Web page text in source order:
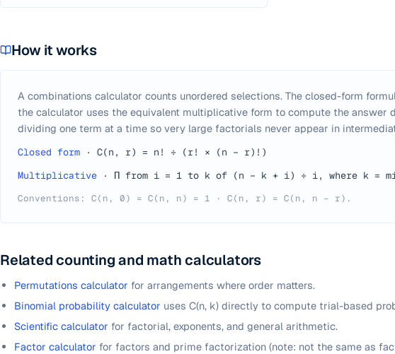
How it works
A combinations calculator counts unordered selections. The closed-form
the calculator uses the equivalent multiplicative form to compute the answer
dividing one term at a time so very large factorials never appear in
Closed form ·
C(n, r) = n! ÷ (r! × (n − r)!)
Multiplicative · Π from i = 1 to k of (n − k + i) ÷ i, where k =
Conventions: C(n, 0) = C(n, n) = 1 · C(n, r) = C(n, n − r).
Related counting and math calculators
Permutations calculator for arrangements where order matters.
Binomial probability calculator uses C(n, k) directly to compute trial-based
Scientific calculator for factorial, exponents, and general arithmetic.
Factor calculator for factors and prime factorization (note: not the same as